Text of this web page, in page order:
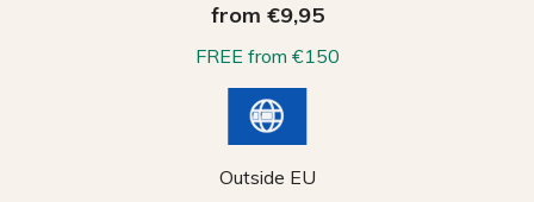
from €9,95
FREE from €150
Outside EU